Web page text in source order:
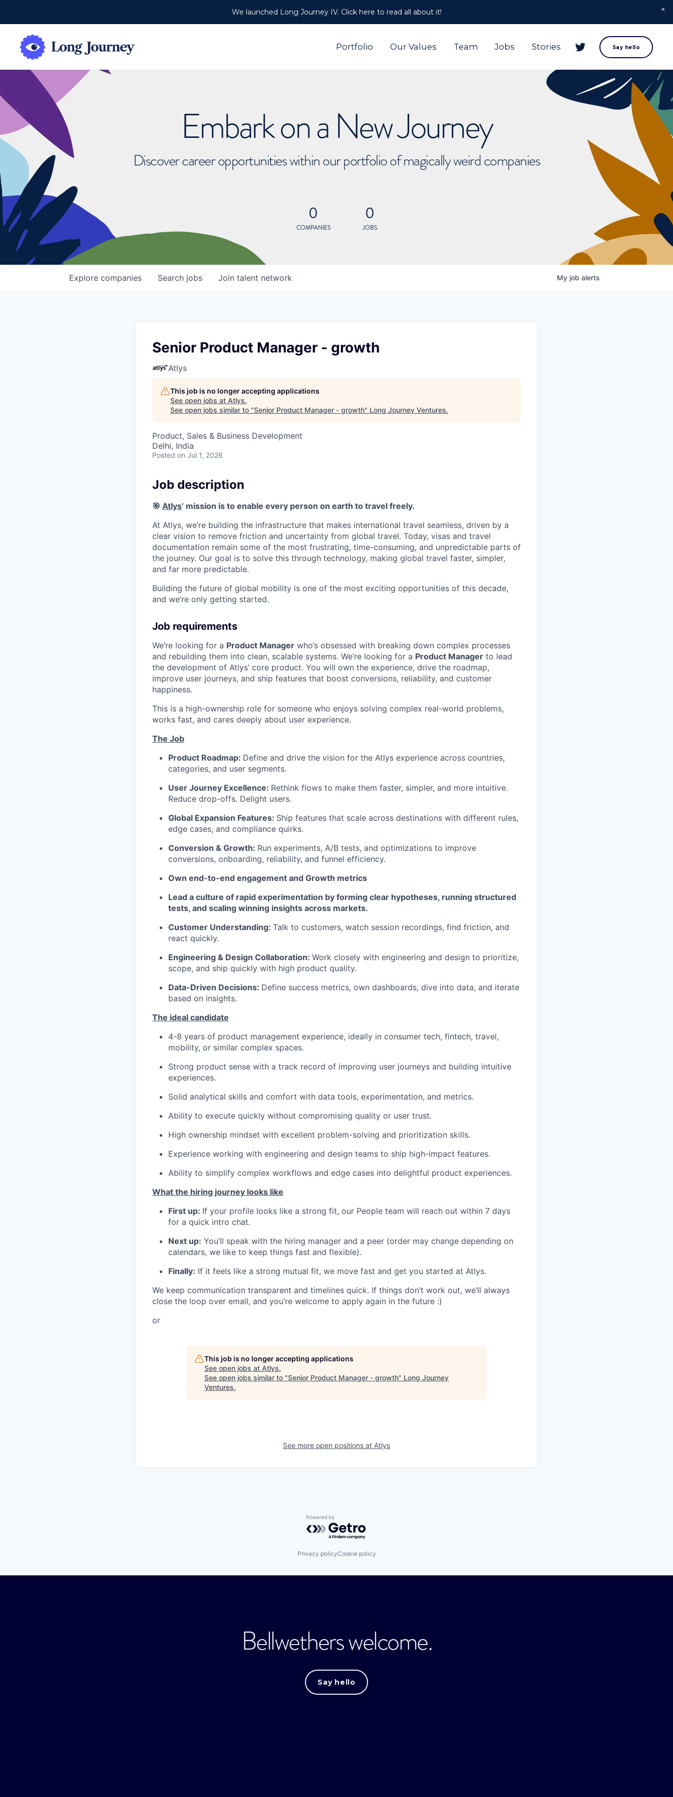
We launched Long Journey IV. Click here to read all about it!
Portfolio Our Values Team Jobs Stories Say hello
Embark on a New Journey
Discover career opportunities within our portfolio of magically weird companies
0
COMPANIES
0
JOBS
Search jobs
Explore companies Join talent network My job alerts
Senior Product Manager - growth
Atlys
This job is no longer accepting applications
See open jobs at Atlys.
See open jobs similar to "Senior Product Manager - growth" Long Journey Ventures.
Product, Sales & Business Development
Delhi, India
Posted on Jul 1, 2026
Job description
🎯 Atlys’ mission is to enable every person on earth to travel freely.
At Atlys, we’re building the infrastructure that makes international travel seamless, driven by a
clear vision to remove friction and uncertainty from global travel. Today, visas and travel
documentation remain some of the most frustrating, time-consuming, and unpredictable parts of
the journey. Our goal is to solve this through technology, making global travel faster, simpler,
and far more predictable.
Building the future of global mobility is one of the most exciting opportunities of this decade,
and we’re only getting started.
Job requirements
We’re looking for a Product Manager who’s obsessed with breaking down complex processes
and rebuilding them into clean, scalable systems. We’re looking for a Product Manager to lead
the development of Atlys’ core product. You will own the experience, drive the roadmap,
improve user journeys, and ship features that boost conversions, reliability, and customer
happiness.
This is a high-ownership role for someone who enjoys solving complex real-world problems,
works fast, and cares deeply about user experience.
The Job
Product Roadmap: Define and drive the vision for the Atlys experience across countries,
categories, and user segments.
User Journey Excellence: Rethink flows to make them faster, simpler, and more intuitive.
Reduce drop-offs. Delight users.
Global Expansion Features: Ship features that scale across destinations with different rules,
edge cases, and compliance quirks.
Conversion & Growth: Run experiments, A/B tests, and optimizations to improve
conversions, onboarding, reliability, and funnel efficiency.
Own end-to-end engagement and Growth metrics
Lead a culture of rapid experimentation by forming clear hypotheses, running structured
tests, and scaling winning insights across markets.
Customer Understanding: Talk to customers, watch session recordings, find friction, and
react quickly.
Engineering & Design Collaboration: Work closely with engineering and design to prioritize,
scope, and ship quickly with high product quality.
Data-Driven Decisions: Define success metrics, own dashboards, dive into data, and iterate
based on insights.
The ideal candidate
4-8 years of product management experience, ideally in consumer tech, fintech, travel,
mobility, or similar complex spaces.
Strong product sense with a track record of improving user journeys and building intuitive
experiences.
Solid analytical skills and comfort with data tools, experimentation, and metrics.
Ability to execute quickly without compromising quality or user trust.
High ownership mindset with excellent problem-solving and prioritization skills.
Experience working with engineering and design teams to ship high-impact features.
Ability to simplify complex workflows and edge cases into delightful product experiences.
What the hiring journey looks like
First up: If your profile looks like a strong fit, our People team will reach out within 7 days
for a quick intro chat.
Next up: You’ll speak with the hiring manager and a peer (order may change depending on
calendars, we like to keep things fast and flexible).
Finally: If it feels like a strong mutual fit, we move fast and get you started at Atlys.
We keep communication transparent and timelines quick. If things don’t work out, we’ll always
close the loop over email, and you’re welcome to apply again in the future :)
or
This job is no longer accepting applications
See open jobs at Atlys.
See open jobs similar to "Senior Product Manager - growth" Long Journey
Ventures.
See more open positions at Atlys
Powered by Getro.com
Privacy policyCookie policy
Bellwethers welcome.
Say hello